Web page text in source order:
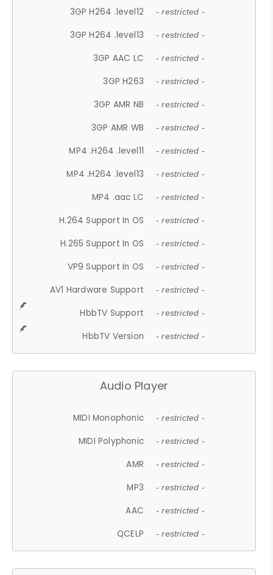
3GP H264 .level12 - restricted -
3GP H264 .level13 - restricted -
3GP AAC LC - restricted -
3GP H263 - restricted -
3GP AMR NB - restricted -
3GP AMR WB - restricted -
MP4 .H264 .level11 - restricted -
MP4 .H264 .level13 - restricted -
MP4 .aac LC - restricted -
H.264 Support In OS - restricted -
H.265 Support In OS - restricted -
VP9 Support In OS - restricted -
AV1 Hardware Support - restricted -
HbbTV Support - restricted -
HbbTV Version - restricted -
Audio Player
MIDI Monophonic - restricted -
MIDI Polyphonic - restricted -
AMR - restricted -
MP3 - restricted -
AAC - restricted -
QCELP - restricted -